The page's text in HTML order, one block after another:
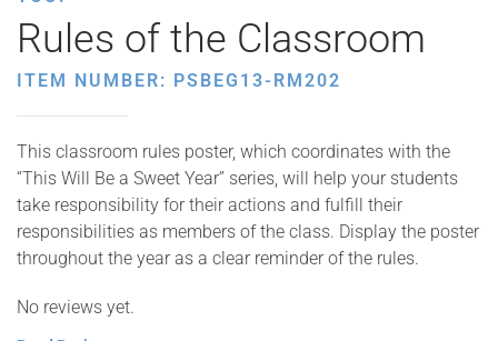
Rules of the Classroom
ITEM NUMBER: PSBEG13-RM202
This classroom rules poster, which coordinates with the
“This Will Be a Sweet Year” series, will help your students
take responsibility for their actions and fulfill their
responsibilities as members of the class. Display the poster
throughout the year as a clear reminder of the rules.
No reviews yet.